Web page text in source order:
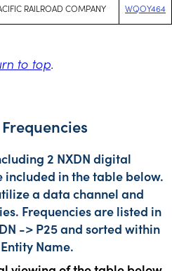
RAILROAD COMPANY WQOY464
to top.
2 NXDN digital
included in the table below.
a data channel and
Frequencies are listed in
-> P25 and sorted within
Name.